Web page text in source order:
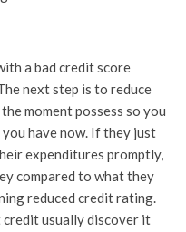
a bad credit score
next step is to reduce
moment possess so you
you have now. If they just
expenditures promptly,
compared to what they
reduced credit rating.
usually discover it